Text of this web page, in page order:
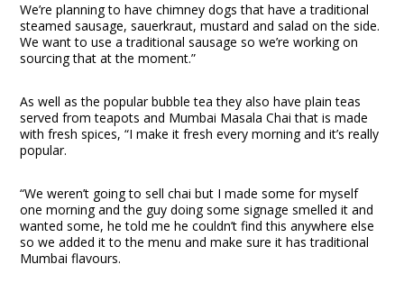
We’re planning to have chimney dogs that have a traditional
steamed sausage, sauerkraut, mustard and salad on the side.
We want to use a traditional sausage so we’re working on
sourcing that at the moment.”
As well as the popular bubble tea they also have plain teas
served from teapots and Mumbai Masala Chai that is made
with fresh spices, “I make it fresh every morning and it’s really
popular.
“We weren’t going to sell chai but I made some for myself
one morning and the guy doing some signage smelled it and
wanted some, he told me he couldn’t find this anywhere else
so we added it to the menu and make sure it has traditional
Mumbai flavours.